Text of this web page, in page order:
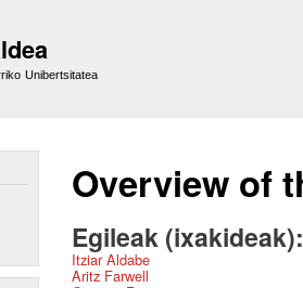
Unibertsitatea
Overview of
Egileak
Itziar Aldabe
Aritz Farwell